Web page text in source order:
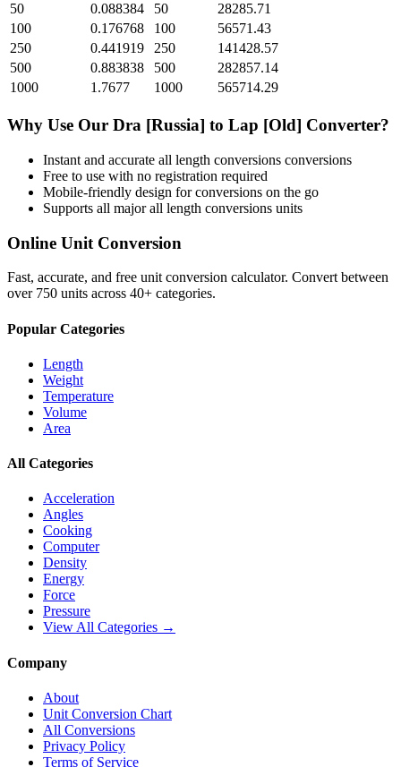
50
0.088384 50
28285.71
100
0.176768 100
56571.43
250
0.441919 250
141428.57
500
0.883838 500
282857.14
1000
1.7677 1000 565714.29
Why Use Our Dra [Russia] to Lap [Old] Converter?
Instant and accurate all length conversions conversions
Free to use with no registration required
Mobile-friendly design for conversions on the go
Supports all majorall length conversions units
Online Unit Conversion
Fast, accurate, and free unit conversion calculator. Convert between
over 750 units across 40+ categories.
Popular Categories
Length
Weight
Temperature
Volume
Area
All Categories
Acceleration
Angles
Cooking
Computer
Density
Energy
Force
Pressure
View All Categories →
Company
About
Unit Conversion Chart
All Conversions
Privacy Policy
Terms of Service